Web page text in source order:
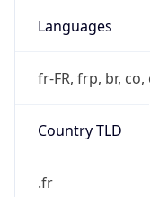
Languages
fr-FR, frp, br, co,
Country TLD
.fr